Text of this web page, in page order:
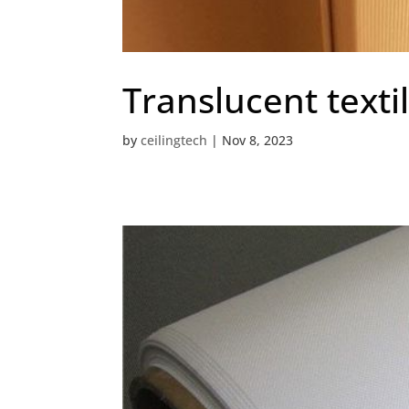
Translucent
byceilingtech | Nov 8, 2023